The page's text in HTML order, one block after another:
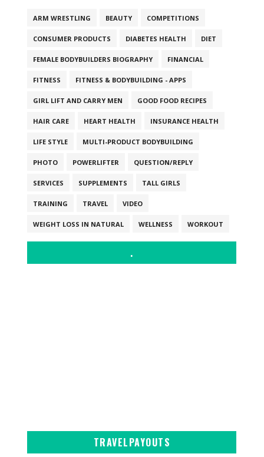
ARM WRESTLING BEAUTY COMPETITIONS
CONSUMER PRODUCTS DIABETES HEALTH DIET
FEMALE BODYBUILDERS BIOGRAPHY FINANCIAL
FITNESS FITNESS & BODYBUILDING - APPS
GIRL LIFT AND CARRY MEN GOOD FOOD RECIPES
HAIR CARE HEART HEALTH INSURANCE HEALTH
LIFE STYLE MULTI-PRODUCT BODYBUILDING
PHOTO POWERLIFTER QUESTION/REPLY
SERVICES SUPPLEMENTS TALL GIRLS
TRAINING TRAVEL VIDEO
WEIGHT LOSS IN NATURAL WELLNESS WORKOUT
.
TRAVELPAYOUTS